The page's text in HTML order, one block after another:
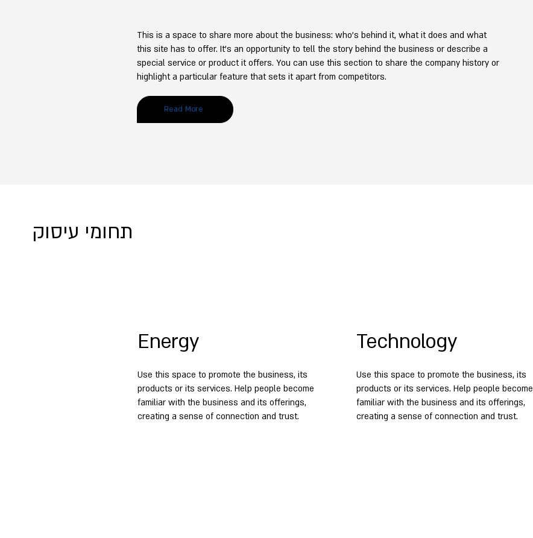
This is a space to share more about the business: who's behind it, what it does and what
this site has to offer. It’s an opportunity to tell the story behind the business or describe a
special service or product it offers. You can use this section to share the company history or
highlight a particular feature that sets it apart from competitors.
Read More
תחומי עיסוק
Technology
Use this space to promote the business, its
products or its services. Help people become
familiar with the business and its offerings,
creating a sense of connection and trust.
Energy
Use this space to promote the business, its
products or its services. Help people become
familiar with the business and its offerings,
creating a sense of connection and trust.